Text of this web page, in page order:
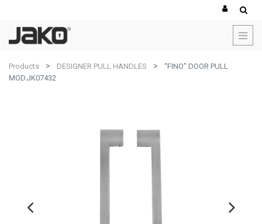
Products DESIGNER PULL HANDLES
“FINO” DOOR PULL
MOD.JK07432